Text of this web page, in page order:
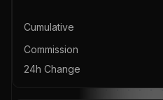
Cumulative
Commission
24h Change